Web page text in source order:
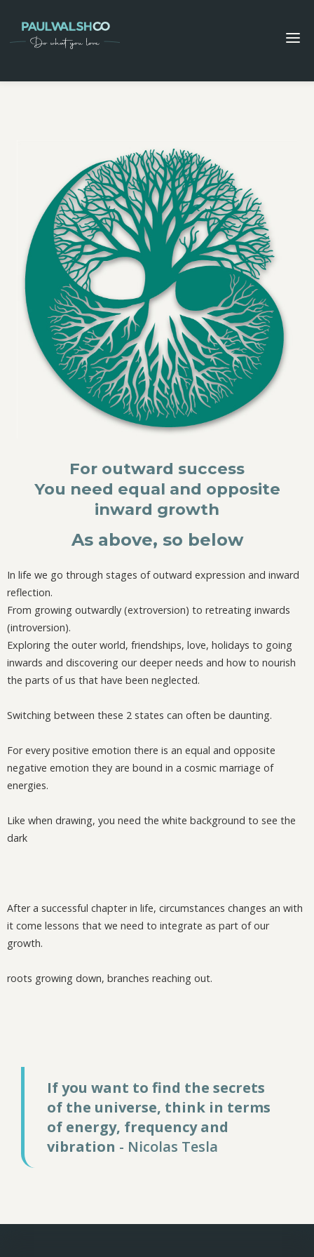
For outward success
You need equal and opposite
inward growth
As above, so below
In life we go through stages of outward expression and inward
reflection.
From growing outwardly (extroversion) to retreating inwards
(introversion).
Exploring the outer world, friendships, love, holidays to going
inwards and discovering our deeper needs and how to nourish
the parts of us that have been neglected.
Switching between these 2 states can often be daunting.
For every positive emotion there is an equal and opposite
negative emotion they are bound in a cosmic marriage of
energies.
Like when drawing, you need the white background to see the
dark
After a successful chapter in life, circumstances changes an with
it come lessons that we need to integrate as part of our
growth.
roots growing down, branches reaching out.
If you want to find the secrets
of the universe, think in terms
of energy, frequency and
vibration - Nicolas Tesla